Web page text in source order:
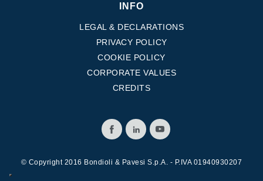
INFO
LEGAL & DECLARATIONS
PRIVACY POLICY
COOKIE POLICY
CORPORATE VALUES
CREDITS
© Copyright 2016 Bondioli & Pavesi S.p.A. - P.IVA 01940930207